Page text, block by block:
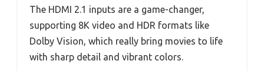
The HDMI 2.1 inputs are a game-changer,
supporting 8K video and HDR formats like
Dolby Vision, which really bring movies to life
with sharp detail and vibrant colors.